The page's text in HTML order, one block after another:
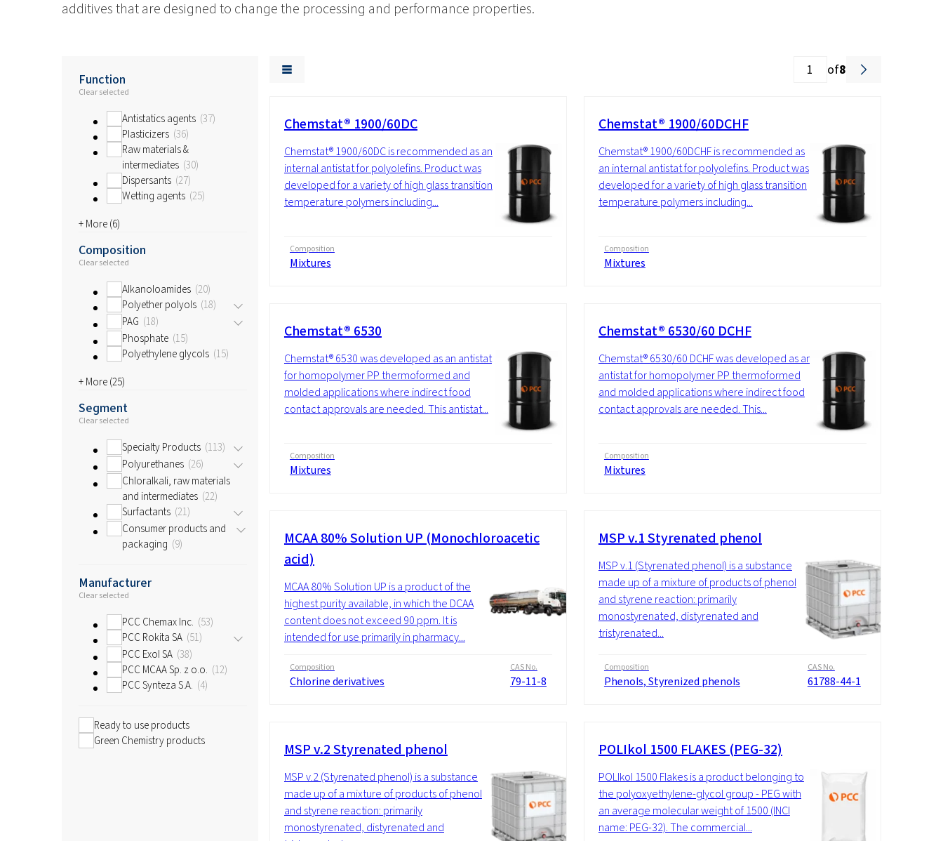
additives that are designed to change the processing and performance properties.
Function
Clear selected
Antistatics agents 37
Plasticizers 36
Raw materials &
intermediates 30
Dispersants 27
Wetting agents 25
+ More (6)
Composition
Clear selected
Alkanoloamides 20
Polyether polyols 18
PAG 18
Phosphate 15
Polyethylene glycols 15
+ More (25)
Segment
Clear selected
Specialty Products 113
Polyurethanes 26
Chloralkali, raw materials
and intermediates 22
Surfactants 21
Consumer products and
packaging 9
Manufacturer
Clear selected
PCC Chemax Inc. 53
PCC Rokita SA 51
PCC Exol SA 38
PCC MCAA Sp. z o.o. 12
PCC Synteza S.A. 4
Ready to use products
Green Chemistry products
of8
Chemstat® 1900/60DC
Chemstat® 1900/60DC is recommended as an
internal antistat for polyolefins. Product was
developed for a variety of high glass transition
temperature polymers including...
Composition
Mixtures
Chemstat® 1900/60DCHF
Chemstat® 1900/60DCHF is recommended as
an internal antistat for polyolefins. Product was
developed for a variety of high glass transition
temperature polymers including...
Composition
Mixtures
Chemstat® 6530
Chemstat® 6530 was developed as an antistat
for homopolymer PP thermoformed and
molded applications where indirect food
contact approvals are needed. This antistat...
Composition
Mixtures
Chemstat® 6530/60 DCHF
Chemstat® 6530/60 DCHF was developed as an
antistat for homopolymer PP thermoformed
and molded applications where indirect food
contact approvals are needed. This...
Composition
Mixtures
MCAA 80% Solution UP (Monochloroacetic
acid)
MCAA 80% Solution UP is a product of the
highest purity available, in which the DCAA
content does not exceed 90 ppm. It is
intended for use primarily in pharmacy...
Composition
Chlorine derivatives
CAS No.
79-11-8
MSP v.1 Styrenated phenol
MSP v.1 (Styrenated phenol) is a substance
made up of a mixture of products of phenol
and styrene reaction: primarily
monostyrenated, distyrenated and
tristyrenated...
Composition
Phenols, Styrenized phenols
CAS No.
61788-44-1
MSP v.2 Styrenated phenol
MSP v.2 (Styrenated phenol) is a substance
made up of a mixture of products of phenol
and styrene reaction: primarily
monostyrenated, distyrenated and
POLIkol 1500 FLAKES (PEG-32)
POLIkol 1500 Flakes is a product belonging to
the polyoxyethylene-glycol group - PEG with
an average molecular weight of 1500 (INCI
name: PEG-32). The commercial...